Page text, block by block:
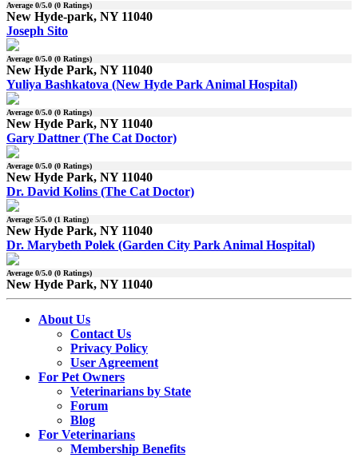
Average0/5.0 (0 Ratings)
New Hyde-park, NY 11040
Joseph Sito
Average0/5.0 (0 Ratings)
New Hyde Park, NY 11040
Yuliya Bashkatova (New Hyde Park Animal Hospital)
Average0/5.0 (0 Ratings)
New Hyde Park, NY 11040
Gary Dattner (The Cat Doctor)
Average0/5.0 (0 Ratings)
New Hyde Park, NY 11040
Dr. David Kolins (The Cat Doctor)
Average5/5.0 (1 Rating)
New Hyde Park, NY 11040
Dr. Marybeth Polek (Garden City Park Animal Hospital)
Average0/5.0 (0 Ratings)
New Hyde Park, NY 11040
About Us
Contact Us
Privacy Policy
User Agreement
For Pet Owners
Veterinarians by State
Forum
Blog
For Veterinarians
Membership Benefits